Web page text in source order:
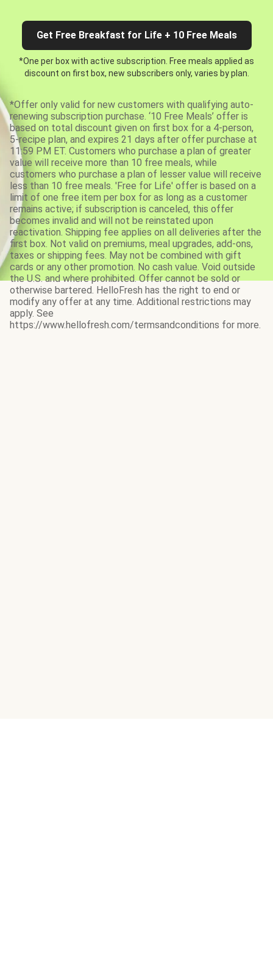
Get Free Breakfast for Life + 10 Free Meals
*One per box with active subscription. Free meals applied as
discount on first box, new subscribers only, varies by plan.
*Offer only valid for new customers with qualifying auto-
renewing subscription purchase. ‘10 Free Meals’ offer is
based on total discount given on first box for a 4-person,
5-recipe plan, and expires 21 days after offer purchase at
11:59 PM ET. Customers who purchase a plan of greater
value will receive more than 10 free meals, while
customers who purchase a plan of lesser value will receive
less than 10 free meals. 'Free for Life' offer is based on a
limit of one free item per box for as long as a customer
remains active; if subscription is canceled, this offer
becomes invalid and will not be reinstated upon
reactivation. Shipping fee applies on all deliveries after the
first box. Not valid on premiums, meal upgrades, add-ons,
taxes or shipping fees. May not be combined with gift
cards or any other promotion. No cash value. Void outside
the U.S. and where prohibited. Offer cannot be sold or
otherwise bartered. HelloFresh has the right to end or
modify any offer at any time. Additional restrictions may
apply. See
https://www.hellofresh.com/termsandconditions for more.